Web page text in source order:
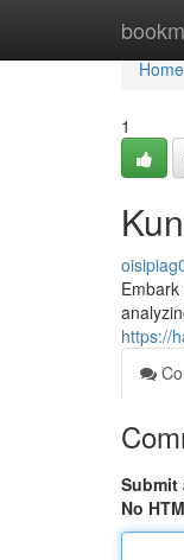
Home
Home
1
https://
Submit
No